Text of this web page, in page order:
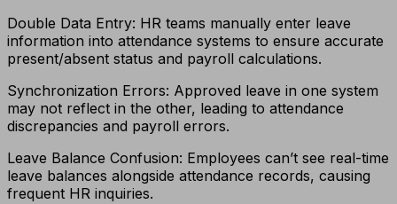
Double Data Entry: HR teams manually enter leave
information into attendance systems to ensure accurate
present/absent status and payroll calculations.
Synchronization Errors: Approved leave in one system
may not reflect in the other, leading to attendance
discrepancies and payroll errors.
Leave Balance Confusion: Employees can’t see real-time
leave balances alongside attendance records, causing
frequent HR inquiries.